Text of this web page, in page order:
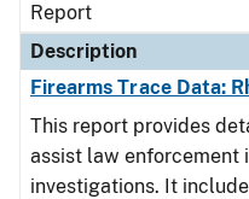
Report
Description
Firearms Trace Data:
This report provides
assist law enforcement
investigations. It